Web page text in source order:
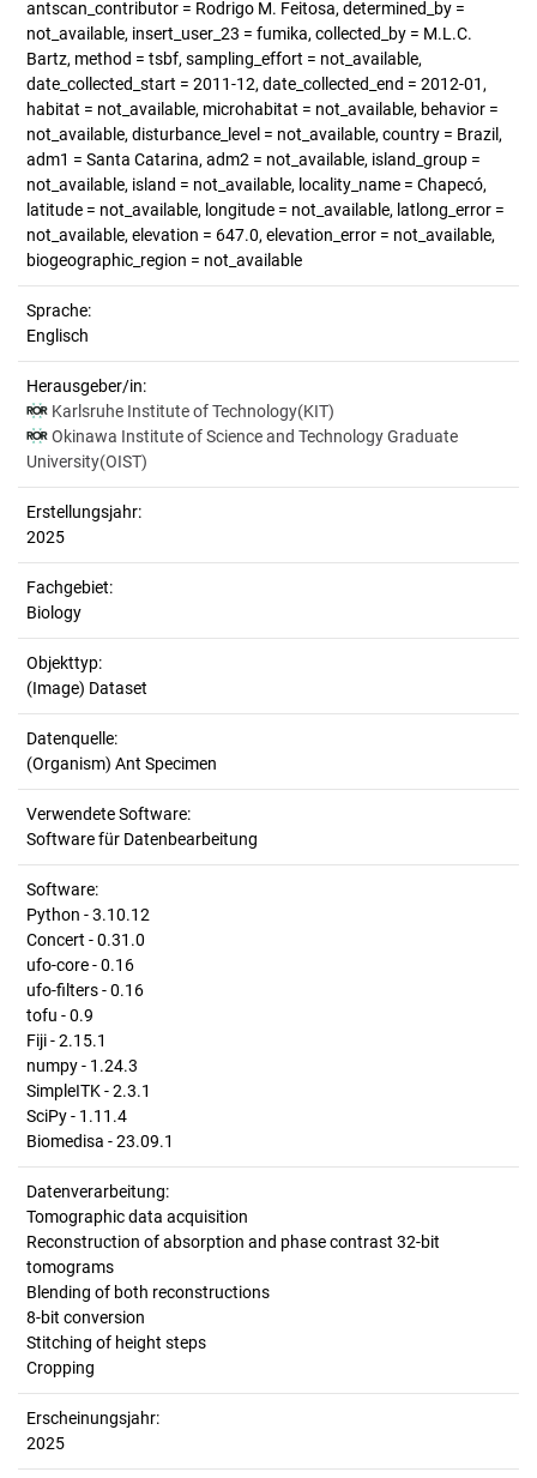
antscan_contributor = Rodrigo M. Feitosa, determined_by =
not_available, insert_user_23 = fumika, collected_by = M.L.C.
Bartz, method = tsbf, sampling_effort = not_available,
date_collected_start = 2011-12, date_collected_end = 2012-01,
habitat = not_available, microhabitat = not_available, behavior =
not_available, disturbance_level = not_available, country = Brazil,
adm1 = Santa Catarina, adm2 = not_available, island_group =
not_available, island = not_available, locality_name = Chapecó,
latitude = not_available, longitude = not_available, latlong_error =
not_available, elevation = 647.0, elevation_error = not_available,
biogeographic_region = not_available
Sprache:
Englisch
Herausgeber/in:
Karlsruhe Institute of Technology(KIT)
Okinawa Institute of Science and Technology Graduate
University(OIST)
Erstellungsjahr:
2025
Fachgebiet:
Biology
Objekttyp:
(Image) Dataset
Datenquelle:
(Organism) Ant Specimen
Verwendete Software:
Software für Datenbearbeitung
Software:
Python - 3.10.12
Concert - 0.31.0
ufo-core - 0.16
ufo-filters - 0.16
tofu - 0.9
Fiji - 2.15.1
numpy - 1.24.3
SimpleITK - 2.3.1
SciPy - 1.11.4
Biomedisa - 23.09.1
Datenverarbeitung:
Tomographic data acquisition
Reconstruction of absorption and phase contrast 32-bit
tomograms
Blending of both reconstructions
8-bit conversion
Stitching of height steps
Cropping
Erscheinungsjahr:
2025